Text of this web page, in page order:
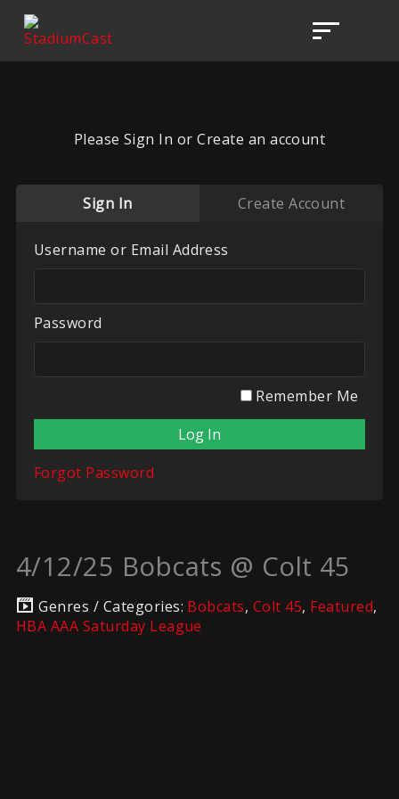
Please Sign In or Create an account
Sign In Create Account
Username or Email Address
Password
Remember Me
Forgot Password
4/12/25 Bobcats @ Colt 45
Genres / Categories: Bobcats, Colt 45, Featured,
HBA AAA Saturday League